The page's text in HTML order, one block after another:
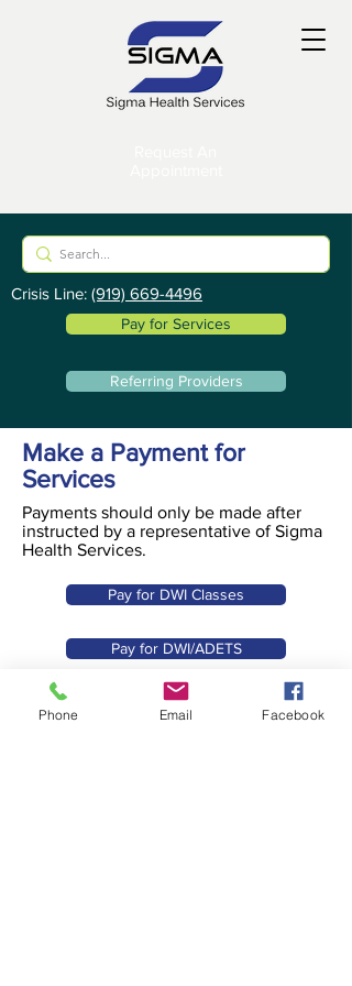
Crisis Line: (919) 669-4496
Pay for Services
Referring Providers
Make a Payment for
Services
Payments should only be made after
instructed by a representative of Sigma
Health Services.
Pay for DWI Classes
Pay for DWI/ADETS
Pay for ACE I
Phone Email Facebook